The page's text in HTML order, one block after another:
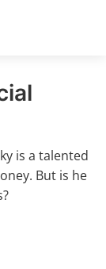
is a talented
But is he